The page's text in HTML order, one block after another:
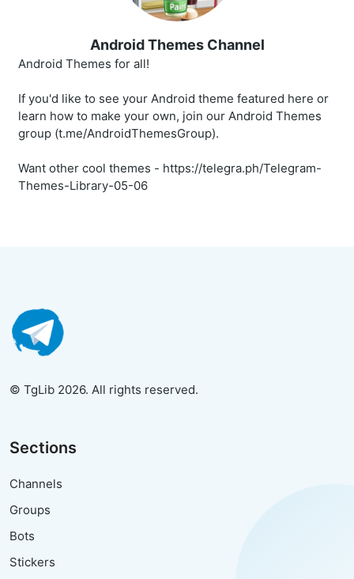
Android Themes Channel
Android Themes for all!
If you'd like to see your Android theme featured here or
learn how to make your own, join our Android Themes
group (t.me/AndroidThemesGroup).
Want other cool themes - https://telegra.ph/Telegram-
Themes-Library-05-06
© TgLib 2026. All rights reserved.
Sections
Channels
Groups
Bots
Stickers